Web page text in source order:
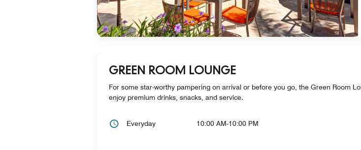
GREEN ROOM LOUNGE
For some star-worthy pampering on arrival or before you go, the Green Room
enjoy premium drinks, snacks, and service.
Everyday 10:00 AM-10:00 PM